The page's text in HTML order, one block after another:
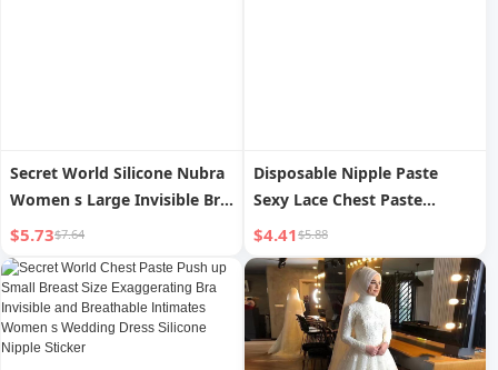
Secret World Silicone Nubra
Women s Large Invisible Bra
for Wedding Dress
Thickened Breast Pad
Intimates
$5.73$7.64
Disposable Nipple Paste
Sexy Lace Chest Paste
Summer Thin Invisible and
Breathable Nipple Coverage
Wedding Dress Strap Female
Dance Student
$4.41$5.88